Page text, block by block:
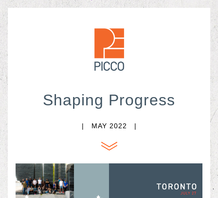
Shaping Progress
|   MAY 2022   |